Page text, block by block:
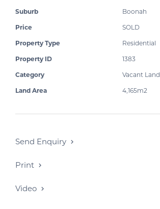
Suburb
Boonah
Price
SOLD
Property Type
Residential
Property ID
1383
Category
Vacant Land
Land Area
4,165m2
Send Enquiry
Print
Video